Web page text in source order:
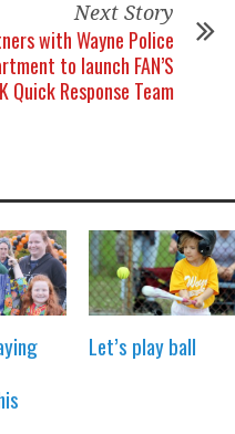
Next Story
with Wayne Police
to launch FAN’S
Quick Response Team
Let’s play ball